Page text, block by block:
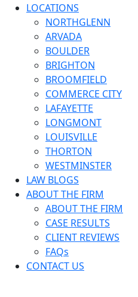
LOCATIONS
NORTHGLENN
ARVADA
BOULDER
BRIGHTON
BROOMFIELD
COMMERCE CITY
LAFAYETTE
LONGMONT
LOUISVILLE
THORTON
WESTMINSTER
LAW BLOGS
ABOUT THE FIRM
ABOUT THE FIRM
CASE RESULTS
CLIENT REVIEWS
FAQs
CONTACT US